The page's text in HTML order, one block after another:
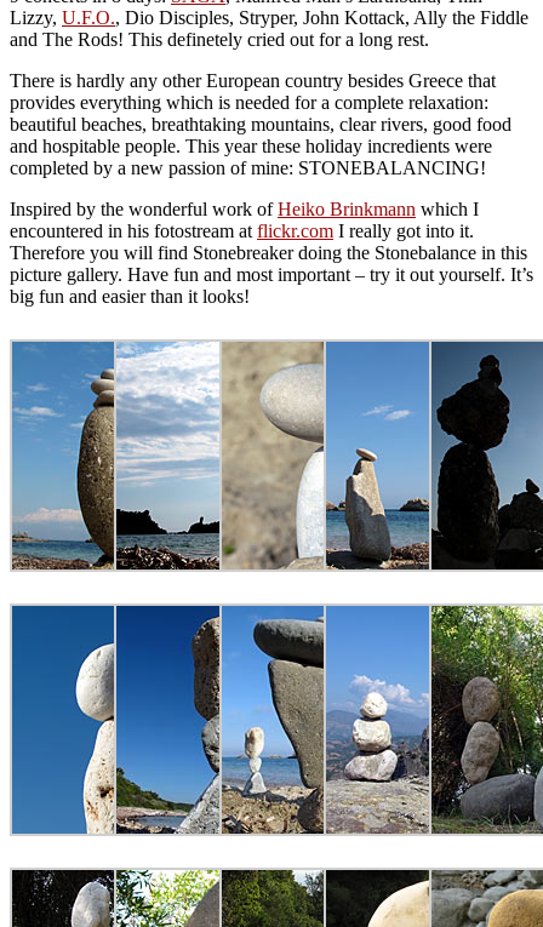
Lizzy, U.F.O., Dio Disciples, Stryper, John Kottack, Ally the Fiddle
and The Rods! This definetely cried out for a long rest.
There is hardly any other European country besides Greece that
provides everything which is needed for a complete relaxation:
beautiful beaches, breathtaking mountains, clear rivers, good food
and hospitable people. This year these holiday incredients were
completed by a new passion of mine: STONEBALANCING!
Inspired by the wonderful work ofHeiko Brinkmann which I
encountered in his fotostream at flickr.com I really got into it.
Therefore you will find Stonebreaker doing the Stonebalance in this
picture gallery. Have fun and most important – try it out yourself. It’s
big fun and easier than it looks!